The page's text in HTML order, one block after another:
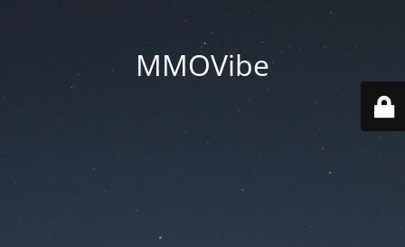
MMOVibe